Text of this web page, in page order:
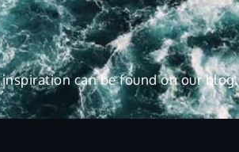
can be found on our blog.